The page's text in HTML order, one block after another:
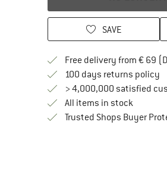
SAVE
Free delivery from € 69
100 days returns policy
> 4,000,000 satisfied
All items in stock
Trusted Shops Buyer